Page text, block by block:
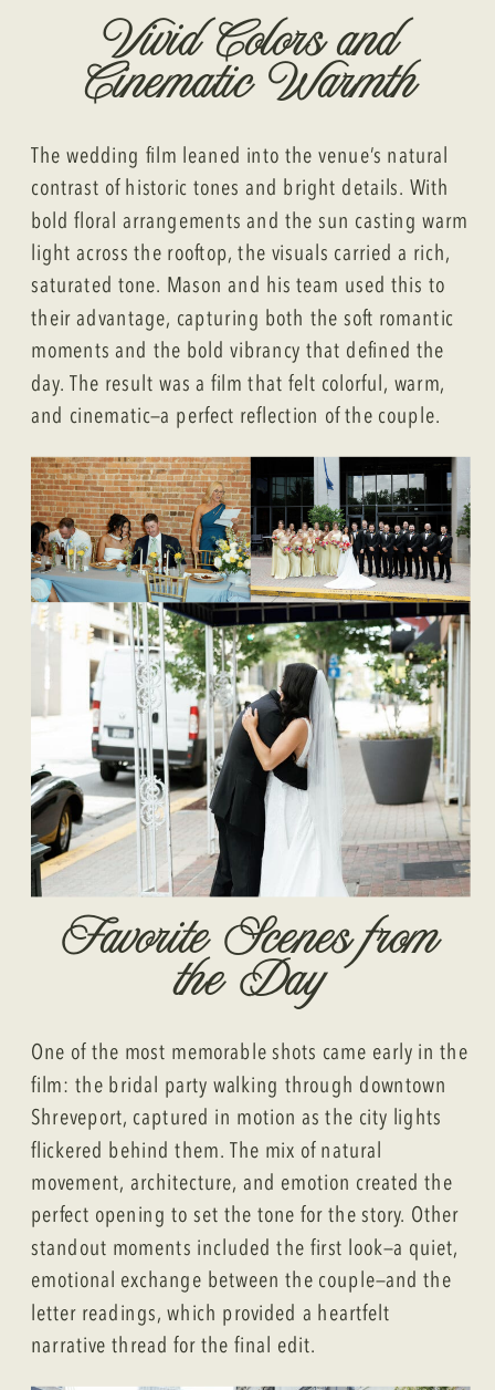
Vivid Colors and
Cinematic Warmth
The wedding film leaned into the venue’s natural
contrast of historic tones and bright details. With
bold floral arrangements and the sun casting warm
light across the rooftop, the visuals carried a rich,
saturated tone. Mason and his team used this to
their advantage, capturing both the soft romantic
moments and the bold vibrancy that defined the
day. The result was a film that felt colorful, warm,
and cinematic—a perfect reflection of the couple.
Favorite Scenes from
the Day
One of the most memorable shots came early in the
film: the bridal party walking through downtown
Shreveport, captured in motion as the city lights
flickered behind them. The mix of natural
movement, architecture, and emotion created the
perfect opening to set the tone for the story. Other
standout moments included the first look—a quiet,
emotional exchange between the couple—and the
letter readings, which provided a heartfelt
narrative thread for the final edit.